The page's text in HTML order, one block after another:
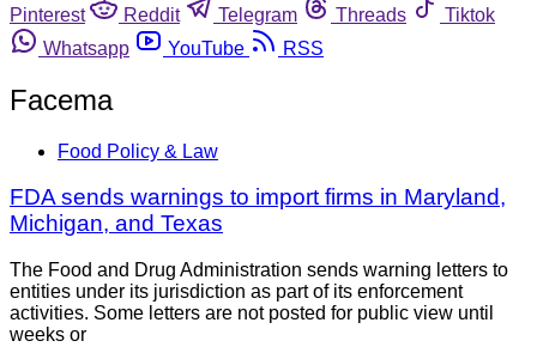
Pinterest
Reddit Telegram Threads
Tiktok
Whatsapp
YouTube RSS
Facema
Food Policy & Law
FDA sends warnings to import firms in Maryland,
Michigan, and Texas
The Food and Drug Administration sends warning letters to
entities under its jurisdiction as part of its enforcement
activities. Some letters are not posted for public view until
weeks or